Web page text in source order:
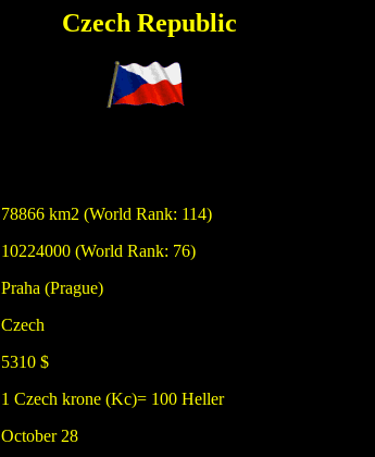
Czech Republic
78866 km2 (World Rank: 114)
10224000 (World Rank: 76)
Praha (Prague)
Czech
5310 $
1 Czech krone (Kc)= 100 Heller
October 28